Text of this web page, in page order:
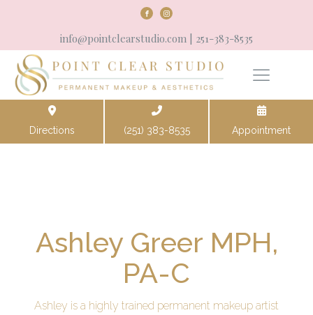
info@pointclearstudio.com | 251-383-8535
Directions (251) 383-8535 Appointment
Ashley Greer MPH,
PA-C
Ashley is a highly trained permanent makeup artist